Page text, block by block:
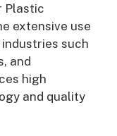
Plastic
extensive use
such
and
high
and quality